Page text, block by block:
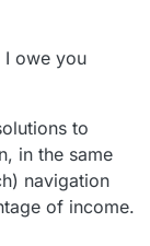
I owe you
to
in the same
navigation
of income.